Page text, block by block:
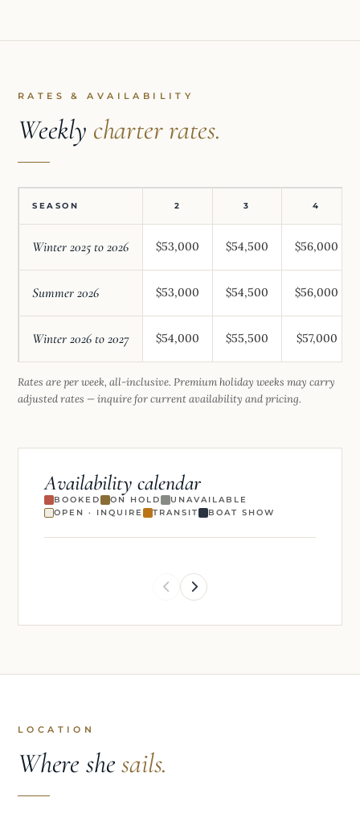
RATES & AVAILABILITY
Weekly charter rates.
SEASON 2 3 4
Winter 2025 to 2026 $53,000 $54,500 $56,000
Summer 2026 $53,000 $54,500 $56,000
Winter 2026 to 2027 $54,000 $55,500 $57,000
Rates are per week, all-inclusive. Premium holiday weeks may carry
adjusted rates — inquire for current availability and pricing.
Availability calendar
BOOKED ON HOLD
UNAVAILABLE
OPEN · INQUIRE
TRANSIT BOAT SHOW
LOCATION
Where shesails.